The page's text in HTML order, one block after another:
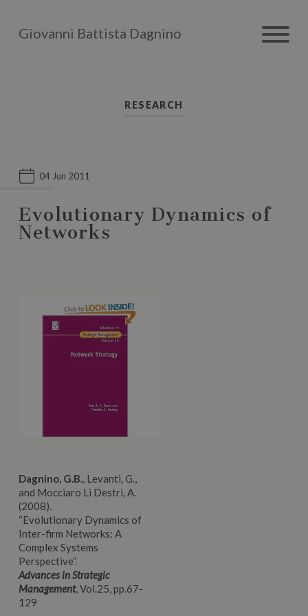
Giovanni Battista Dagnino
RESEARCH
04 Jun 2011
Evolutionary Dynamics of
Networks
Dagnino, G.B., Levanti, G.,
and Mocciaro Li Destri, A.
(2008).
“Evolutionary Dynamics of
Inter-firm Networks: A
Complex Systems
Perspective”.
Advances in Strategic
Management, Vol.25, pp.67-
129